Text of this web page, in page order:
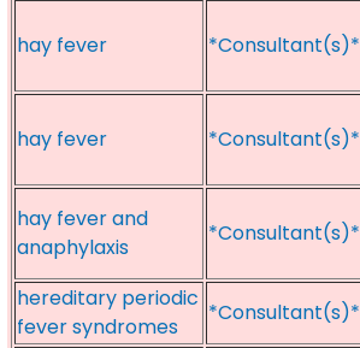
hay fever *Consultant(s)*
hay fever *Consultant(s)*
hay fever and
anaphylaxis
*Consultant(s)*
hereditary periodic
fever syndromes
*Consultant(s)*